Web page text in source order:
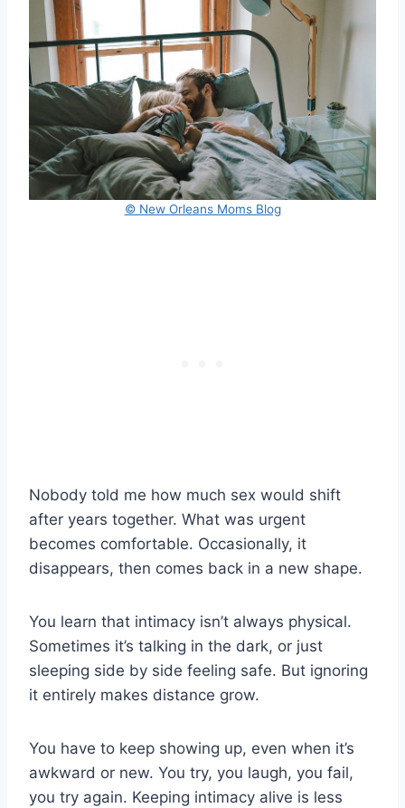
© New Orleans Moms Blog
Nobody told me how much sex would shift
after years together. What was urgent
becomes comfortable. Occasionally, it
disappears, then comes back in a new shape.
You learn that intimacy isn’t always physical.
Sometimes it’s talking in the dark, or just
sleeping side by side feeling safe. But ignoring
it entirely makes distance grow.
You have to keep showing up, even when it’s
awkward or new. You try, you laugh, you fail,
you try again. Keeping intimacy alive is less